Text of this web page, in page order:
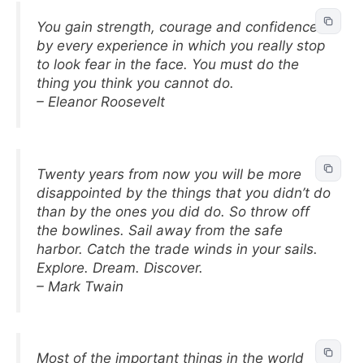
You gain strength, courage and confidence
by every experience in which you really stop
to look fear in the face. You must do the
thing you think you cannot do.
– Eleanor Roosevelt
Twenty years from now you will be more
disappointed by the things that you didn’t do
than by the ones you did do. So throw off
the bowlines. Sail away from the safe
harbor. Catch the trade winds in your sails.
Explore. Dream. Discover.
– Mark Twain
Most of the important things in the world